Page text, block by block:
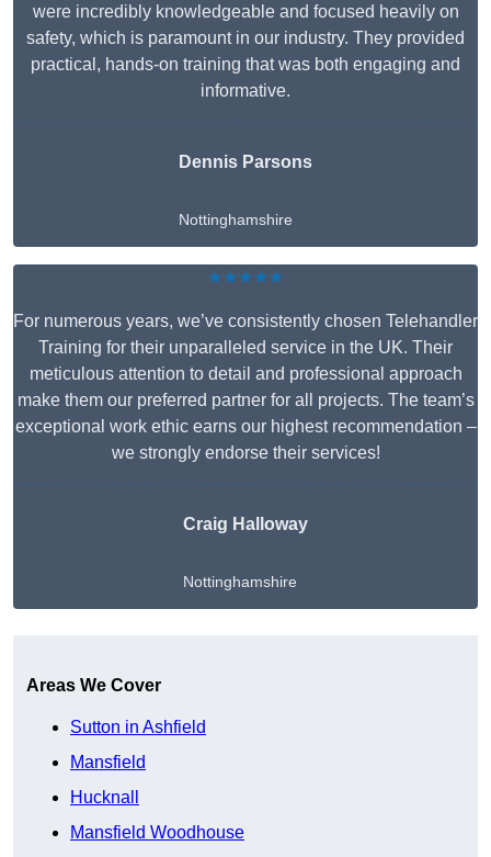
were incredibly knowledgeable and focused heavily on
safety, which is paramount in our industry. They provided
practical, hands-on training that was both engaging and
informative.
Dennis Parsons
Nottinghamshire
★★★★★
For numerous years, we’ve consistently chosen Telehandler
Training for their unparalleled service in the UK. Their
meticulous attention to detail and professional approach
make them our preferred partner for all projects. The team’s
exceptional work ethic earns our highest recommendation –
we strongly endorse their services!
Craig Halloway
Nottinghamshire
Areas We Cover
Sutton in Ashfield
Mansfield
Hucknall
Mansfield Woodhouse